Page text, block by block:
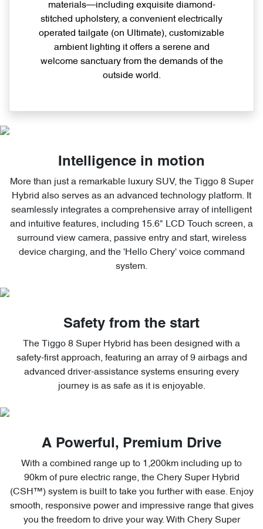
materials—including exquisite diamond-
stitched upholstery, a convenient electrically
operated tailgate (on Ultimate), customizable
ambient lighting it offers a serene and
welcome sanctuary from the demands of the
outside world.
Intelligence in motion
More than just a remarkable luxury SUV, the Tiggo 8 Super
Hybrid also serves as an advanced technology platform. It
seamlessly integrates a comprehensive array of intelligent
and intuitive features, including 15.6" LCD Touch screen, a
surround view camera, passive entry and start, wireless
device charging, and the 'Hello Chery' voice command
system.
Safety from the start
The Tiggo 8 Super Hybrid has been designed with a
safety-first approach, featuring an array of 9 airbags and
advanced driver-assistance systems ensuring every
journey is as safe as it is enjoyable.
A Powerful, Premium Drive
With a combined range up to 1,200km including up to
90km of pure electric range, the Chery Super Hybrid
(CSH™) system is built to take you further with ease. Enjoy
smooth, responsive power and impressive range that gives
you the freedom to drive your way. With Chery Super